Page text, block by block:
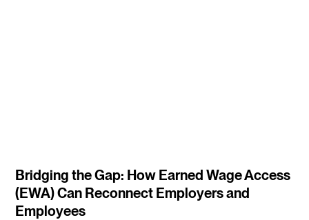
4m
Bridging the Gap: How Earned Wage Access
(EWA) Can Reconnect Employers and
Employees